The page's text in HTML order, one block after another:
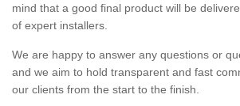
mind that a good final product will be
of expert installers.
We are happy to answer any questions or
and we aim to hold transparent and fast
our clients from the start to the finish.